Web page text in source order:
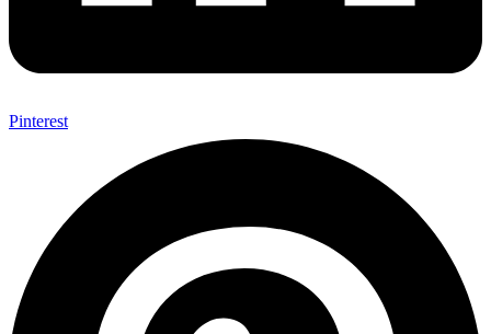
Pinterest